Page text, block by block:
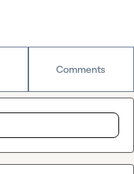
Comments